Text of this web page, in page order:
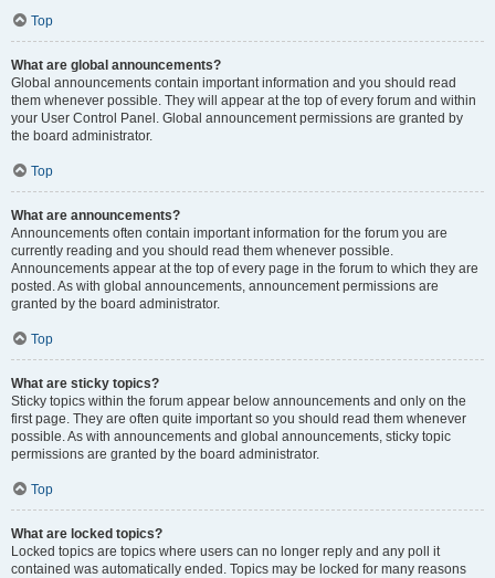
Top
What are global announcements?
Global announcements contain important information and you should read
them whenever possible. They will appear at the top of every forum and within
your User Control Panel. Global announcement permissions are granted by
the board administrator.
Top
What are announcements?
Announcements often contain important information for the forum you are
currently reading and you should read them whenever possible.
Announcements appear at the top of every page in the forum to which they are
posted. As with global announcements, announcement permissions are
granted by the board administrator.
Top
What are sticky topics?
Sticky topics within the forum appear below announcements and only on the
first page. They are often quite important so you should read them whenever
possible. As with announcements and global announcements, sticky topic
permissions are granted by the board administrator.
Top
What are locked topics?
Locked topics are topics where users can no longer reply and any poll it
contained was automatically ended. Topics may be locked for many reasons